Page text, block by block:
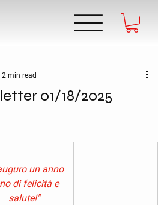
01/18/2025
2 min read
un anno
di felicità e
salute!"